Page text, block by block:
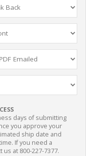
days of submitting
you approve your
ship date and
If you need a
at 800-227-7377.